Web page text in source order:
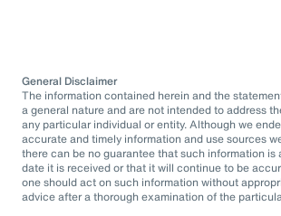
General Disclaimer
The information contained herein and the
a general nature and are not intended to address
any particular individual or entity. Although we
accurate and timely information and use sources
there can be no guarantee that such information is
date it is received or that it will continue to be
one should act on such information without
advice after a thorough examination of the